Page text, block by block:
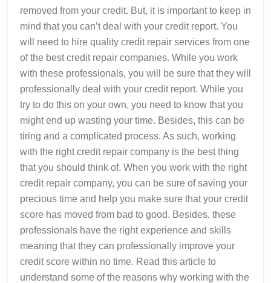
removed from your credit. But, it is important to keep in
mind that you can’t deal with your credit report. You
will need to hire quality credit repair services from one
of the best credit repair companies. While you work
with these professionals, you will be sure that they will
professionally deal with your credit report. While you
try to do this on your own, you need to know that you
might end up wasting your time. Besides, this can be
tiring and a complicated process. As such, working
with the right credit repair company is the best thing
that you should think of. When you work with the right
credit repair company, you can be sure of saving your
precious time and help you make sure that your credit
score has moved from bad to good. Besides, these
professionals have the right experience and skills
meaning that they can professionally improve your
credit score within no time. Read this article to
understand some of the reasons why working with the